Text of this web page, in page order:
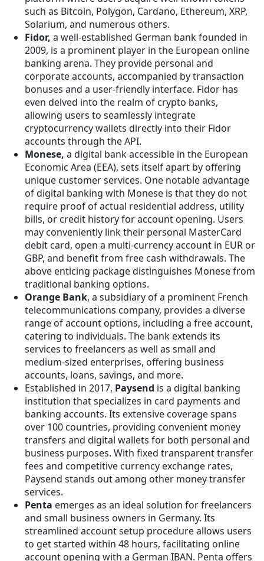
such as Bitcoin, Polygon, Cardano, Ethereum, XRP,
Solarium, and numerous others.
Fidor, a well-established German bank founded in
2009, is a prominent player in the European online
banking arena. They provide personal and
corporate accounts, accompanied by transaction
bonuses and a user-friendly interface. Fidor has
even delved into the realm of crypto banks,
allowing users to seamlessly integrate
cryptocurrency wallets directly into their Fidor
accounts through the API.
Monese, a digital bank accessible in the European
Economic Area (EEA), sets itself apart by offering
unique customer services. One notable advantage
of digital banking with Monese is that they do not
require proof of actual residential address, utility
bills, or credit history for account opening. Users
may conveniently link their personal MasterCard
debit card, open a multi-currency account in EUR or
GBP, and benefit from free cash withdrawals. The
above enticing package distinguishes Monese from
traditional banking options.
Orange Bank, a subsidiary of a prominent French
telecommunications company, provides a diverse
range of account options, including a free account,
catering to individuals. The bank extends its
services to freelancers as well as small and
medium-sized enterprises, offering business
accounts, loans, savings, and more.
Established in 2017, Paysend is a digital banking
institution that specializes in card payments and
banking accounts. Its extensive coverage spans
over 100 countries, providing convenient money
transfers and digital wallets for both personal and
business purposes. With fixed transparent transfer
fees and competitive currency exchange rates,
Paysend stands out among other money transfer
services.
Penta emerges as an ideal solution for freelancers
and small business owners in Germany. Its
streamlined account setup procedure allows users
to get started within 48 hours, facilitating online
account opening with a German IBAN. Penta offers